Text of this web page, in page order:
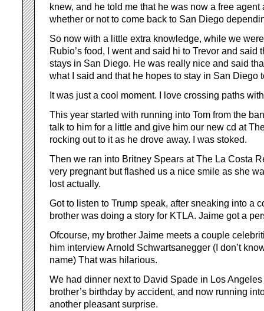
knew, and he told me that he was now a free
whether or not to come back to San Diego
So now with a little extra knowledge, while we
Rubio’s food, I went and said hi to Trevor and said
stays in San Diego. He was really nice and said
what I said and that he hopes to stay in San Diego
It was just a cool moment. I love crossing paths
This year started with running into Tom from the
talk to him for a little and give him our new cd at
rocking out to it as he drove away. I was stoked.
Then we ran into Britney Spears at The La Costa
very pregnant but flashed us a nice smile as she
lost actually.
Got to listen to Trump speak, after sneaking into a
brother was doing a story for KTLA. Jaime got a
Ofcourse, my brother Jaime meets a couple
him interview Arnold Schwartsanegger (I don’t
name) That was hilarious.
We had dinner next to David Spade in Los
brother’s birthday by accident, and now running
another pleasant surprise.